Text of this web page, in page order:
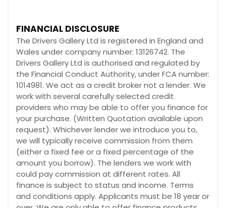
FINANCIAL DISCLOSURE
The Drivers Gallery Ltd is registered in England and
Wales under company number: 13126742. The
Drivers Gallery Ltd is authorised and regulated by
the Financial Conduct Authority, under FCA number:
1014981. We act as a credit broker not a lender. We
work with several carefully selected credit
providers who may be able to offer you finance for
your purchase. (Written Quotation available upon
request). Whichever lender we introduce you to,
we will typically receive commission from them
(either a fixed fee or a fixed percentage of the
amount you borrow). The lenders we work with
could pay commission at different rates. All
finance is subject to status and income. Terms
and conditions apply. Applicants must be 18 year or